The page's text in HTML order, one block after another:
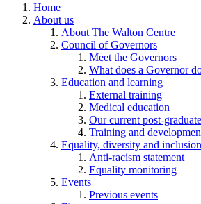
Home
About us
About The Walton Centre
Council of Governors
Meet the Governors
What does a Governor
Education and learning
External training
Medical education
Our current post-
Training and
Equality, diversity and inclusion
Anti-racism statement
Equality monitoring
Events
Previous events